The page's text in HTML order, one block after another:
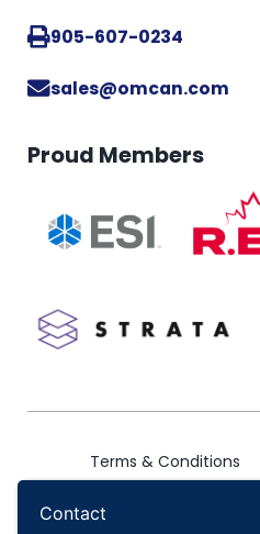
905-607-0234
sales@omcan.com
Proud Members
2026 © Copyright Omcan
Terms & Conditions
Contact